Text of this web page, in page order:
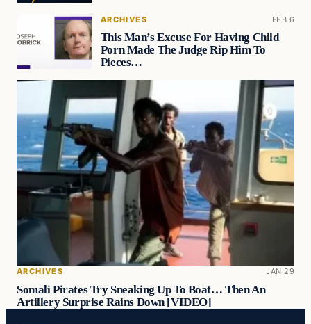
ARCHIVES FEB 6
This Man’s Excuse For Having Child
Porn Made The Judge Rip Him To
Pieces…
ARCHIVES JAN 29
Somali Pirates Try Sneaking Up To Boat… Then An
Artillery Surprise Rains Down [VIDEO]